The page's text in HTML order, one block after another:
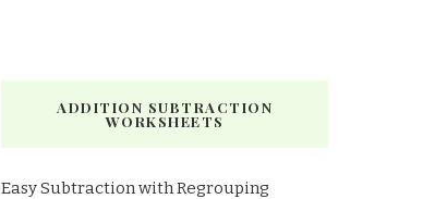
ADDITION SUBTRACTION
WORKSHEETS
Easy Subtraction with Regrouping